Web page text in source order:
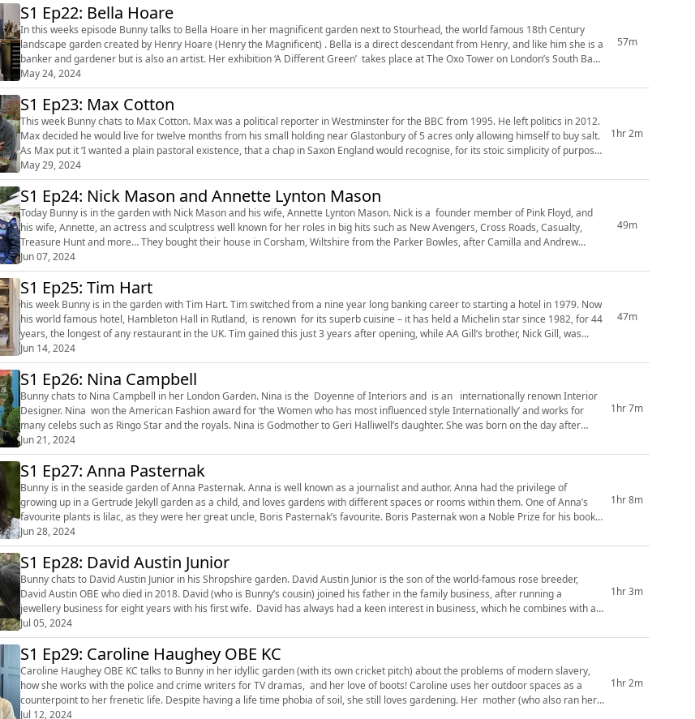
S1 Ep22: Bella Hoare
In this weeks episode Bunny talks to Bella Hoare in her magnificent garden next to Stourhead, the world famous 18th Century
landscape garden created by Henry Hoare (Henry the Magnificent) . Bella is a direct descendant from Henry, and like him she is a
banker and gardener but is also an artist. Her exhibition ‘A Different Green’ takes place at The Oxo Tower on London’s South Bank
between 22nd...
May 24, 2024
57m
S1 Ep23: Max Cotton
This week Bunny chats to Max Cotton. Max was a political reporter in Westminster for the BBC from 1995. He left politics in 2012.
Max decided he would live for twelve months from his small holding near Glastonbury of 5 acres only allowing himself to buy salt.
As Max put it ‘I wanted a plain pastoral existence, that a chap in Saxon England would recognise, for its stoic simplicity of purpose.’
...
May 29, 2024
1hr 2m
S1 Ep24: Nick Mason and Annette Lynton Mason
Today Bunny is in the garden with Nick Mason and his wife, Annette Lynton Mason. Nick is a founder member of Pink Floyd, and
his wife, Annette, an actress and sculptress well known for her roles in big hits such as New Avengers, Cross Roads, Casualty,
Treasure Hunt and more… They bought their house in Corsham, Wiltshire from the Parker Bowles, after Camilla and Andrew
Parker Bowles divorced i...
Jun 07, 2024
49m
S1 Ep25: Tim Hart
his week Bunny is in the garden with Tim Hart. Tim switched from a nine year long banking career to starting a hotel in 1979. Now
his world famous hotel, Hambleton Hall in Rutland, is renown for its superb cuisine – it has held a Michelin star since 1982, for 44
years, the longest of any restaurant in the UK. Tim gained this just 3 years after opening, while AA Gill’s brother, Nick Gill, was...
Jun 14, 2024
47m
S1 Ep26: Nina Campbell
Bunny chats to Nina Campbell in her London Garden. Nina is the Doyenne of Interiors and is an internationally renown Interior
Designer. Nina won the American Fashion award for ‘the Women who has most influenced style Internationally’ and works for
many celebs such as Ringo Star and the royals. Nina is Godmother to Geri Halliwell’s daughter. She was born on the day after
World War II ended....
Jun 21, 2024
1hr 7m
S1 Ep27: Anna Pasternak
Bunny is in the seaside garden of Anna Pasternak. Anna is well known as a journalist and author. Anna had the privilege of
growing up in a Gertrude Jekyll garden as a child, and loves gardens with different spaces or rooms within them. One of Anna’s
favourite plants is lilac, as they were her great uncle, Boris Pasternak’s favourite. Boris Pasternak won a Noble Prize for his book
‘Dr Zhivago’...
Jun 28, 2024
1hr 8m
S1 Ep28: David Austin Junior
Bunny chats to David Austin Junior in his Shropshire garden. David Austin Junior is the son of the world-famous rose breeder,
David Austin OBE who died in 2018. David (who is Bunny’s cousin) joined his father in the family business, after running a
jewellery business for eight years with his first wife. David has always had a keen interest in business, which he combines with a
passion for ros...
Jul 05, 2024
1hr 3m
S1 Ep29: Caroline Haughey OBE KC
Caroline Haughey OBE KC talks to Bunny in her idyllic garden (with its own cricket pitch) about the problems of modern slavery,
how she works with the police and crime writers for TV dramas, and her love of boots! Caroline uses her outdoor spaces as a
counterpoint to her frenetic life. Despite having a life time phobia of soil, she still loves gardening. Her mother (who also ran her
own leg...
Jul 12, 2024
1hr 2m